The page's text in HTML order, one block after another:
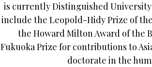
is currently Distinguished University
include the Leopold-Hidy Prize of
the Howard Milton Award of the
Fukuoka Prize for contributions to
doctorate in the